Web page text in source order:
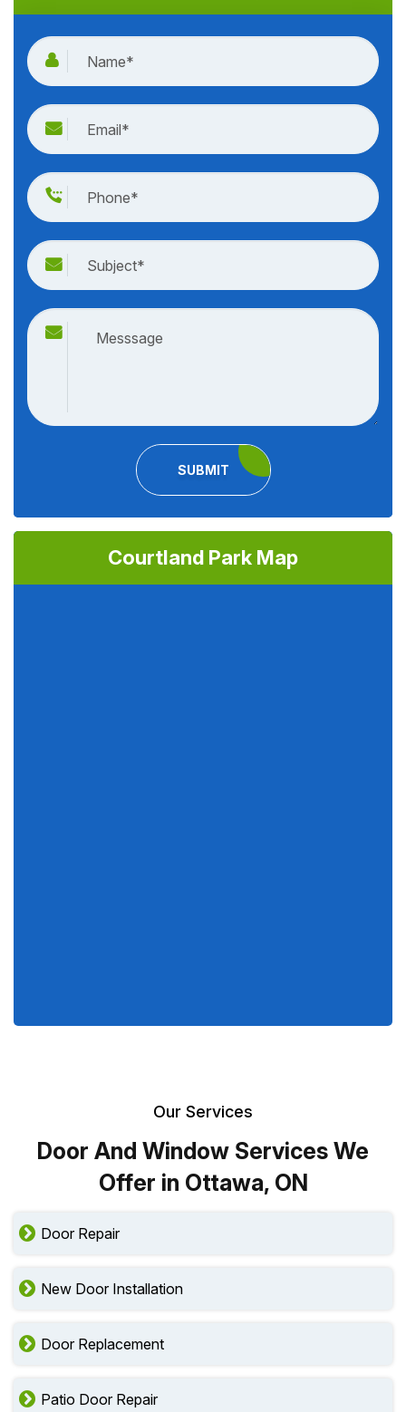
SUBMIT
Courtland Park Map
Our Services
Door And Window Services We
Offer in Ottawa, ON
Door Repair
New Door Installation
Door Replacement
Patio Door Repair